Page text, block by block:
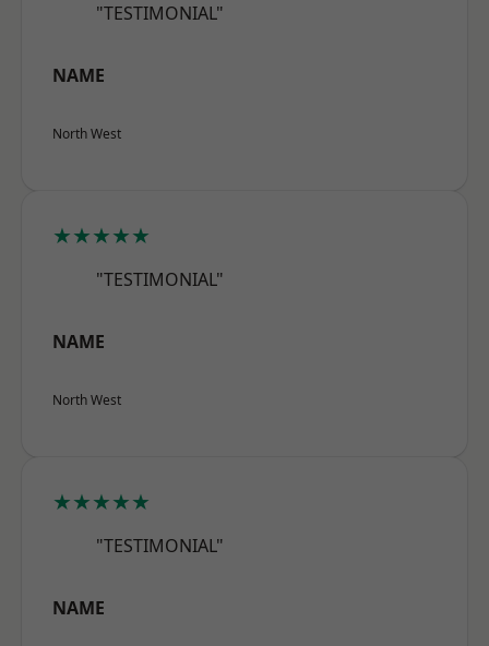
"TESTIMONIAL"
NAME
North West
★★★★★
"TESTIMONIAL"
NAME
North West
★★★★★
"TESTIMONIAL"
NAME